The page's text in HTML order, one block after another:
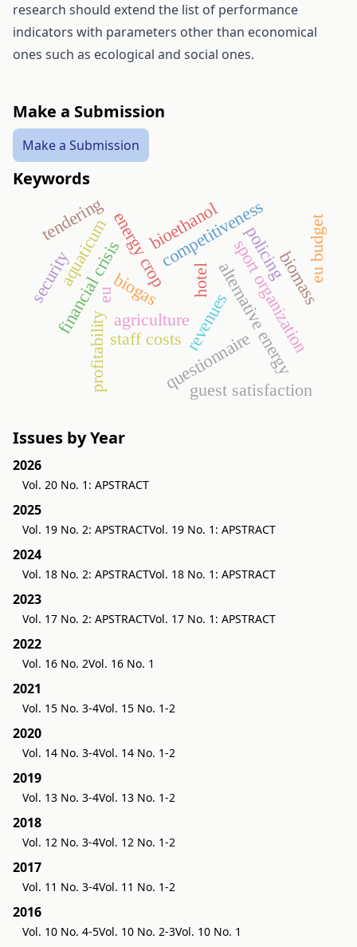
research should extend the list of performance
indicators with parameters other than economical
ones such as ecological and social ones.
Make a Submission
Make a Submission
Keywords
alternative energy
energy crop
profitability
competitiveness
hotel
aquaticum
questionnaire
guest satisfaction
agriculture
financial crisis revenues
security policing
tendering
sport organization
staff costs
biomass
bioethanol
biogas
eu
eu budget
Issues by Year
2026
Vol. 20 No. 1: APSTRACT
2025
Vol. 19 No. 2: APSTRACTVol. 19 No. 1: APSTRACT
2024
Vol. 18 No. 2: APSTRACTVol. 18 No. 1: APSTRACT
2023
Vol. 17 No. 2: APSTRACTVol. 17 No. 1: APSTRACT
2022
Vol. 16 No. 2Vol. 16 No. 1
2021
Vol. 15 No. 3-4Vol. 15 No. 1-2
2020
Vol. 14 No. 3-4Vol. 14 No. 1-2
2019
Vol. 13 No. 3-4Vol. 13 No. 1-2
2018
Vol. 12 No. 3-4Vol. 12 No. 1-2
2017
Vol. 11 No. 3-4Vol. 11 No. 1-2
2016
Vol. 10 No. 4-5Vol. 10 No. 2-3Vol. 10 No. 1